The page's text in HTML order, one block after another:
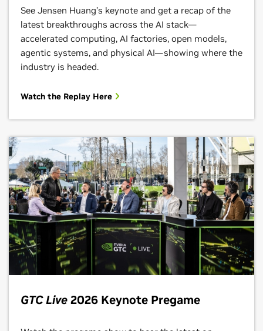
See Jensen Huang’s keynote and get a recap of the
latest breakthroughs across the AI stack—
accelerated computing, AI factories, open models,
agentic systems, and physical AI—showing where the
industry is headed.
Watch the Replay Here
GTC Live2026 Keynote Pregame